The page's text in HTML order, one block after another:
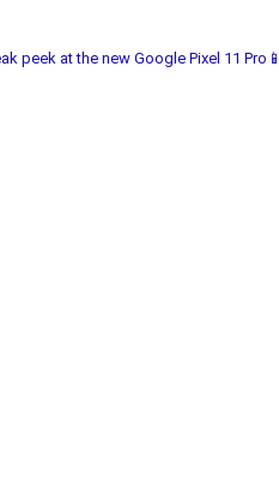
peek at the new Google Pixel 11 Pro📱